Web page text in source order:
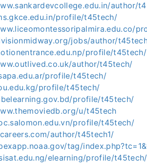
author/
profile/t45tech/
jobs/author/
profile/t45tech/
author/t45tech/
profile/t45tech/
profile/t45tech/
profile/t45tech/
u/t45tech
profile/t45tech/
author/t45tech1/
tag/
elearning/profile/t45tech/